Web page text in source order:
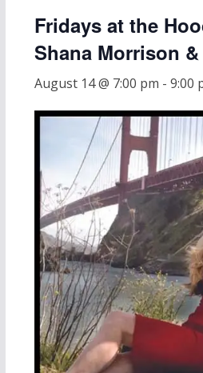
Fridays at the
Shana Morrison
August 14 @ 7:00 pm - 9:00